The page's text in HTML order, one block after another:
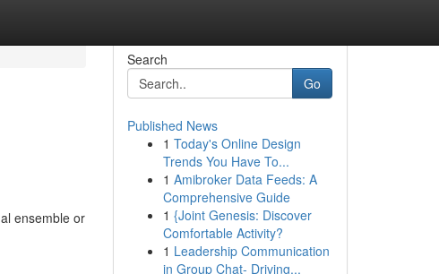
ensemble or
Search
Go
Published News
1 Today's Online Design
Trends You Have To...
1 Amibroker Data Feeds: A
Comprehensive Guide
1 {Joint Genesis: Discover
Comfortable Activity?
1 Leadership Communication
in Group Chat- Driving...